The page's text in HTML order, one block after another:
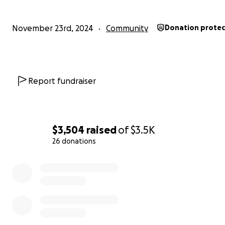
$3,504 raisedof$3.5K
26 donations
November 23rd, 2024 Community Donation
Report fundraiser